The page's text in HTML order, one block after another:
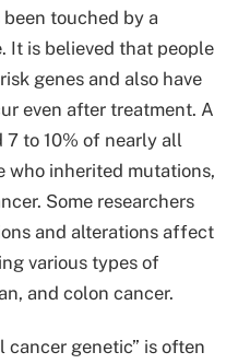
touched by a
It is believed that people
genes and also have
even after treatment. A
to 10% of nearly all
who inherited mutations,
Some researchers
and alterations affect
various types of
and colon cancer.
cancer genetic” is often